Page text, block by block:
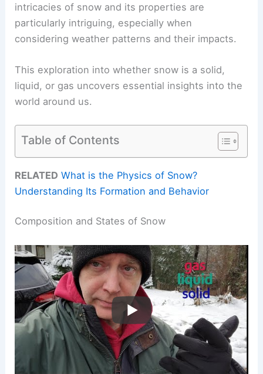
intricacies of snow and its properties are
particularly intriguing, especially when
considering weather patterns and their impacts.
This exploration into whether snow is a solid,
liquid, or gas uncovers essential insights into the
world around us.
Table of Contents
RELATED What is the Physics of Snow?
Understanding Its Formation and Behavior
Composition and States of Snow